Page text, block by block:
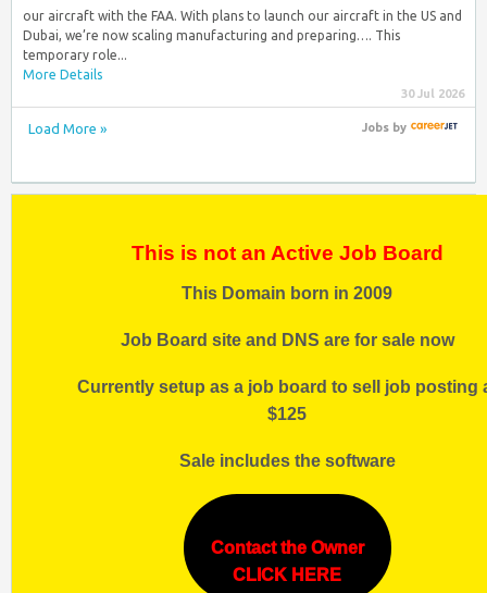
our aircraft with the FAA. With plans to launch our aircraft in the US and
Dubai, we’re now scaling manufacturing and preparing…. This
temporary role...
More Details
30 Jul 2026
Load More » Jobsby
This is not an Active Job Board
This Domain born in 2009
Job Board site and DNS are for sale now
Currently setup as a job board to sell job posting
$125
Sale includes the software
Contact the Owner
CLICK HERE